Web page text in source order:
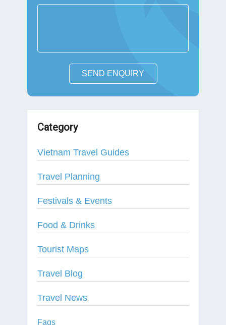
SEND ENQUIRY
Category
Vietnam Travel Guides
Travel Planning
Festivals & Events
Food & Drinks
Tourist Maps
Travel Blog
Travel News
Faqs